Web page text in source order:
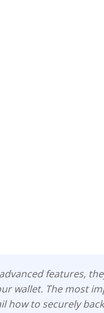
features,
wallet. The most
how to securely